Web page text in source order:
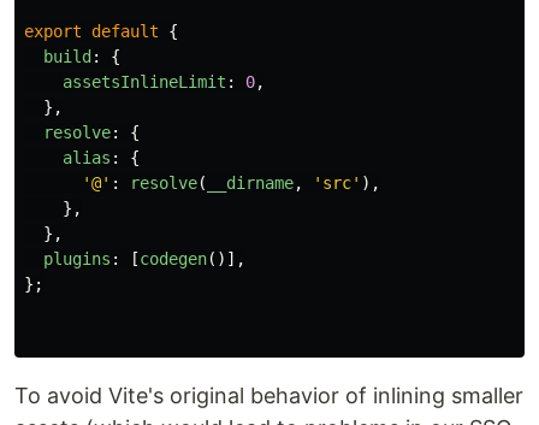
export default
{
build :
{
assetsInlineLimit : 0,
},
resolve:
{
alias :
{
'@' : resolve( __dirname, ' src' ),
},
},
plugins : [codegen()],
};
To avoid Vite's original behavior of inlining smaller